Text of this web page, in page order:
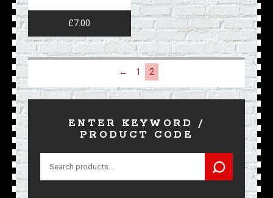
ENTER KEYWORD /
PRODUCT CODE
for:
£7.00
← 1 2